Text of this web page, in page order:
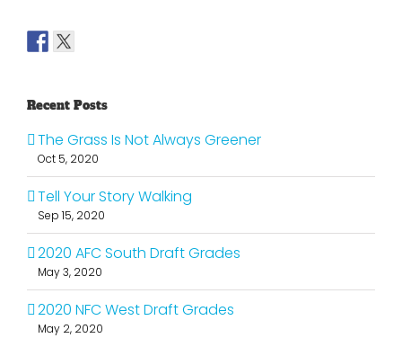
Recent Posts
The Grass Is Not Always Greener
Oct 5, 2020
Tell Your Story Walking
Sep 15, 2020
2020 AFC South Draft Grades
May 3, 2020
2020 NFC West Draft Grades
May 2, 2020